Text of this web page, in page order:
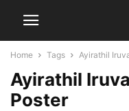
Home Tags Ayirathil
Ayirathil
Poster